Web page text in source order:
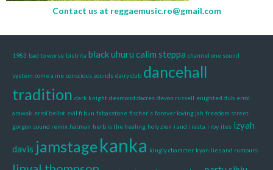
Contact us at reggaemusic.ro@gmail.com
1983 bad to worse bistrita black uhuru calim steppa channel one sound
system come a me conscious sounds dairy dub dancehall
tradition dark knight desmond dacres devon russell enighted dub errol
arawak errol bellot evil fi bun fabasstone fischer's forever loving jah freedom street
gorgon sound remix hatman herb is the healing holy zion i and i rasta i roy ites izyah
davis jamstagekanka kingly character kyan lies and rumours